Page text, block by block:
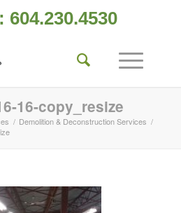
604.230.4530
16-copy_resize
/ Demolition & Deconstruction Services /